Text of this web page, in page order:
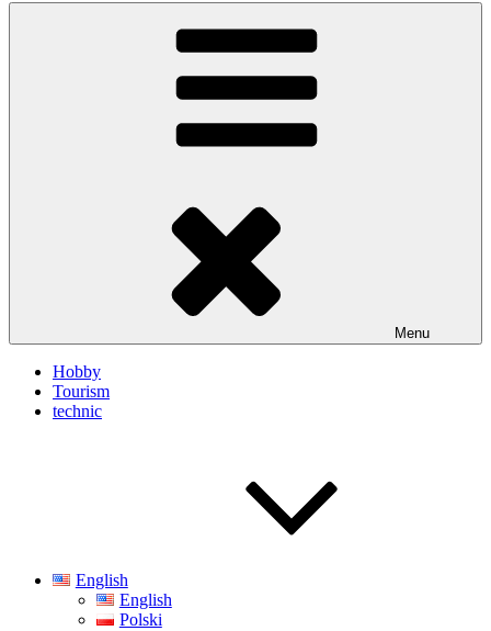
Menu
Hobby
Tourism
technic
English
English
Polski